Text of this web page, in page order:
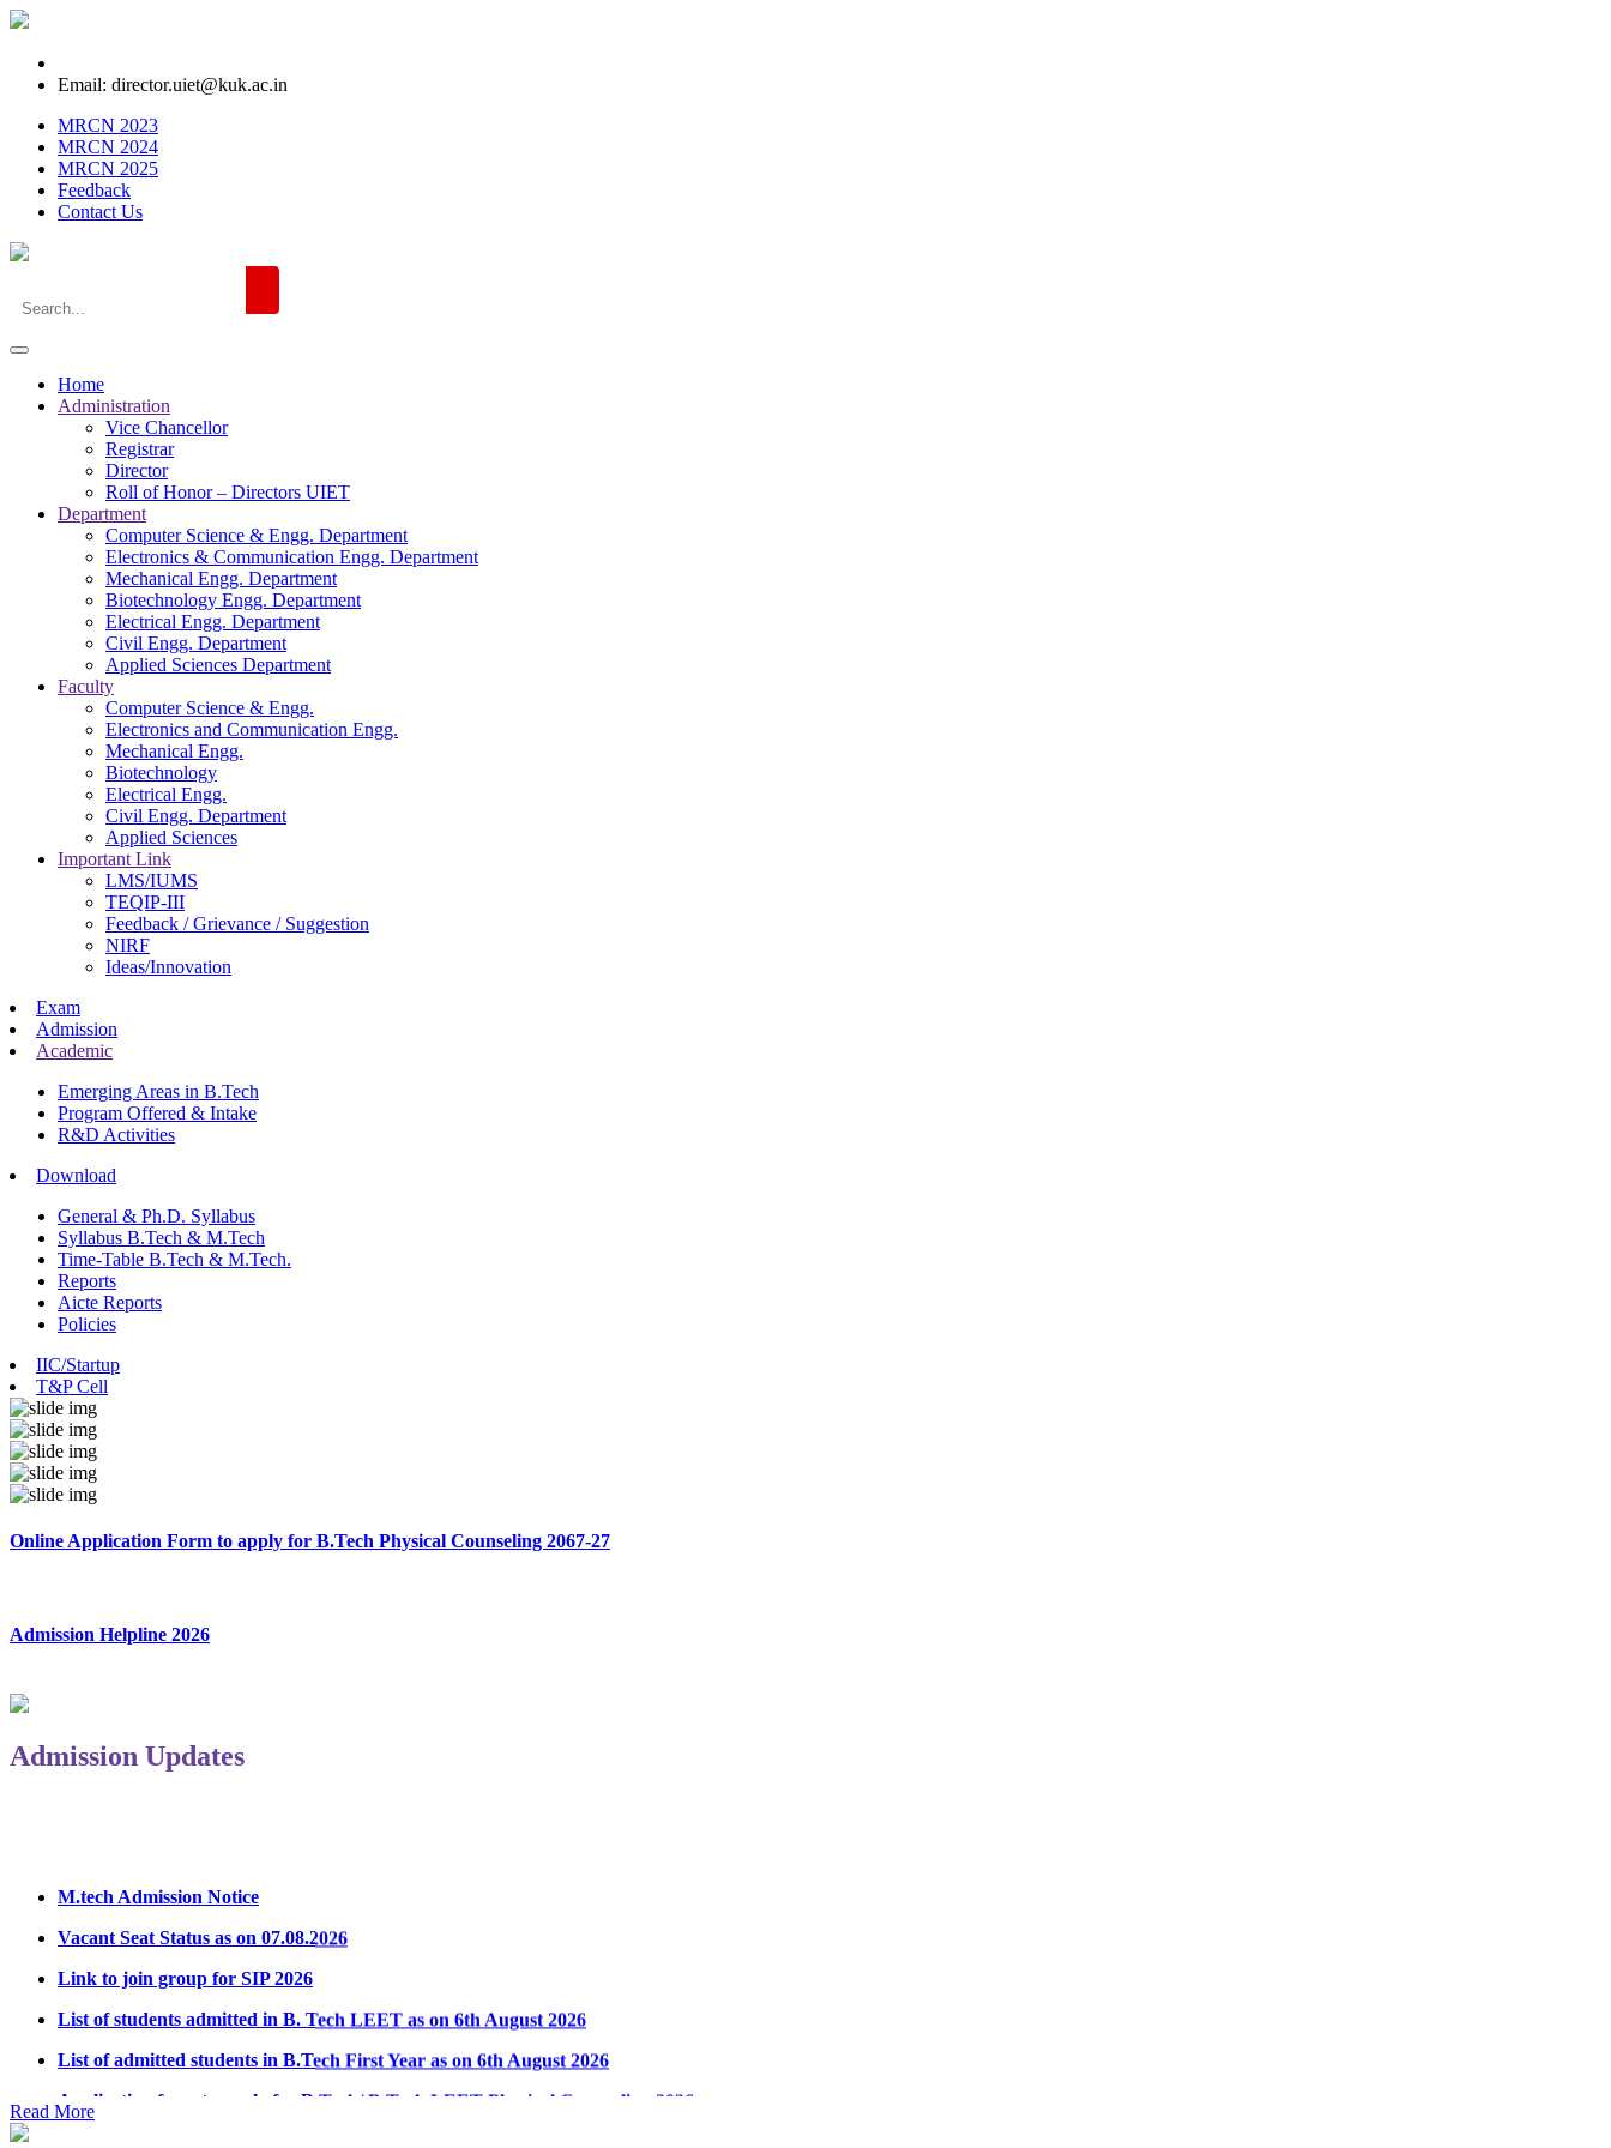
Email: director.uiet@kuk.ac.in
MRCN 2023
MRCN 2024
MRCN 2025
Feedback
Contact Us
Home
Administration
Vice Chancellor
Registrar
Director
Roll of Honor – Directors UIET
Department
Computer Science & Engg. Department
Electronics & Communication Engg. Department
Mechanical Engg. Department
Biotechnology Engg. Department
Electrical Engg. Department
Civil Engg. Department
Applied Sciences Department
Faculty
Computer Science & Engg.
Electronics and Communication Engg.
Mechanical Engg.
Biotechnology
Electrical Engg.
Civil Engg. Department
Applied Sciences
Important Link
LMS/IUMS
TEQIP-III
Feedback / Grievance / Suggestion
NIRF
Ideas/Innovation
Exam
Admission
Academic
Emerging Areas in B.Tech
Program Offered & Intake
R&D Activities
Download
General & Ph.D. Syllabus
Syllabus B.Tech & M.Tech
Time-Table B.Tech & M.Tech.
Reports
Aicte Reports
Policies
IIC/Startup
T&P Cell
Online Application Form to apply for B.Tech Physical Counseling 2067-27
Admission Helpline 2026
Admission Updates
Notice Regarding Student Induction Program
Read More